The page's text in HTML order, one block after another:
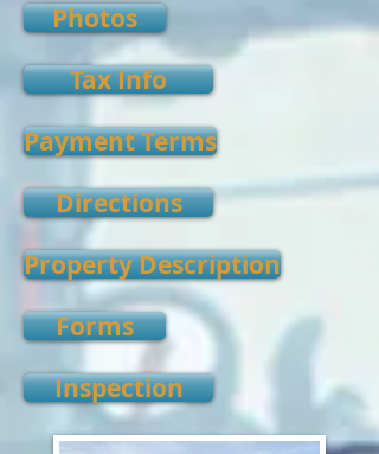
Photos
Tax Info
Payment Terms
Directions
Property Description
Forms
Inspection